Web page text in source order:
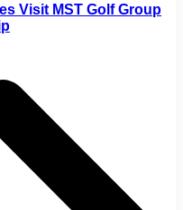
Visit MST Golf Group